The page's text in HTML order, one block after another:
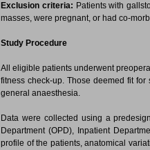
Exclusion criteria: Patients with
masses, were pregnant, or had co-
Study Procedure
All eligible patients underwent
fitness check-up. Those deemed fit
general anaesthesia.
Data were collected using a
Department (OPD), Inpatient
profile of the patients, anatomical